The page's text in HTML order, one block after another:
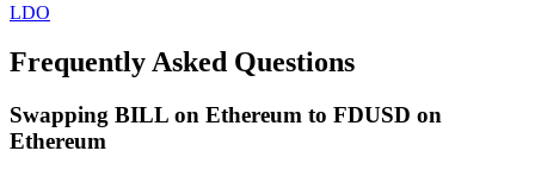
LDO
Frequently Asked Questions
Swapping BILL on Ethereum to FDUSD on
Ethereum